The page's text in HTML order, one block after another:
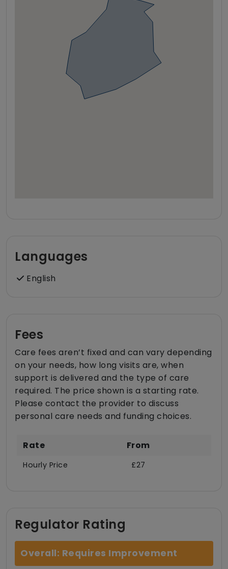
Languages
English
Fees
Care fees aren’t fixed and can vary depending
on your needs, how long visits are, when
support is delivered and the type of care
required. The price shown is a starting rate.
Please contact the provider to discuss
personal care needs and funding choices.
Rate From
Hourly Price £27
Regulator Rating
Overall: Requires Improvement